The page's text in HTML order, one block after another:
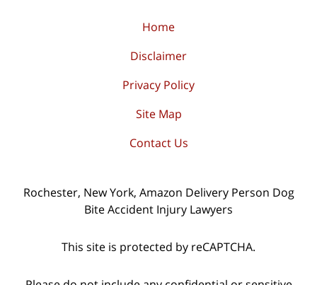
Home
Disclaimer
Privacy Policy
Site Map
Contact Us
Rochester, New York, Amazon Delivery Person Dog
Bite Accident Injury Lawyers
This site is protected by reCAPTCHA.